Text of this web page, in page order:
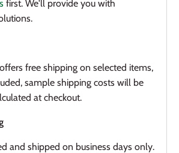
first. We'll provide you with
free shipping on selected items,
sample shipping costs will be
at checkout.
and shipped on business days only.